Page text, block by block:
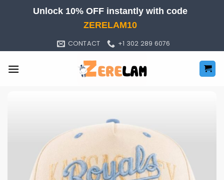
Unlock 10% OFF instantly with code
ZERELAM10
CONTACT +1 302 289 6076